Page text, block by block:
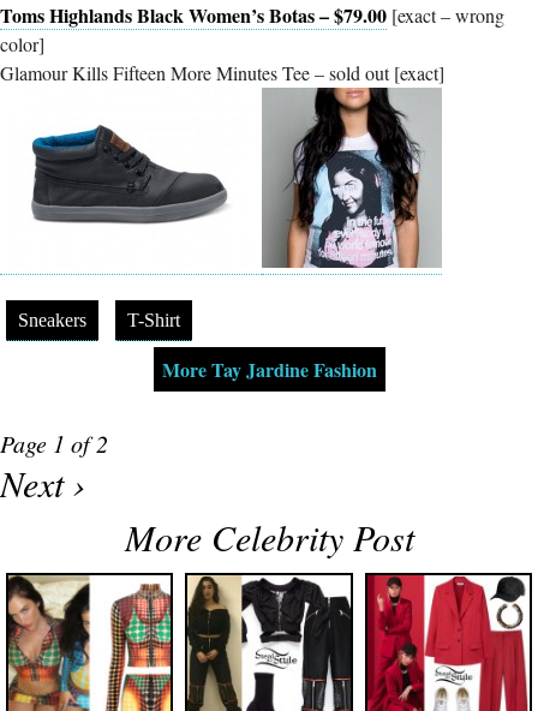
Toms Highlands Black Women’s Botas – $79.00 [exact – wrong
color]
Glamour Kills Fifteen More Minutes Tee – sold out [exact]
Sneakers T-Shirt
More Tay Jardine Fashion
Page 1 of 2
Next ›
More Celebrity Post